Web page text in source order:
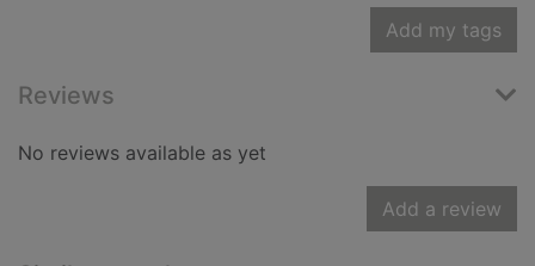
Add my tags
Reviews
No reviews available as yet
Add a review